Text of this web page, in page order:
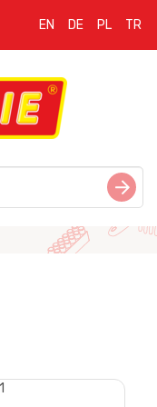
EN DE PL TR